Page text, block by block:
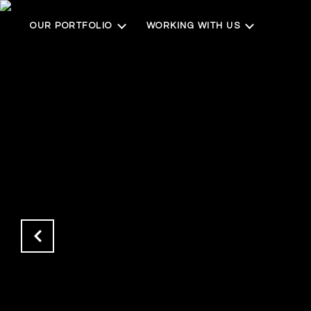
OUR PORTFOLIO WORKING WITH US